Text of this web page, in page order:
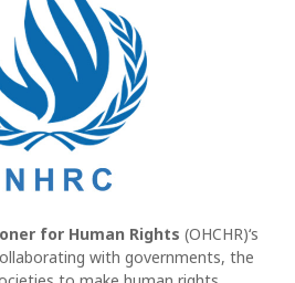
for Human Rights (OHCHR)‘s
with governments, the